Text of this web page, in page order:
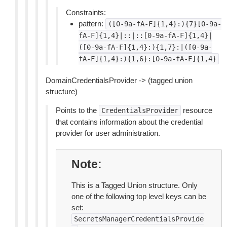
Constraints:
pattern:
([0-9a-fA-F]{1,4}:){7}[0-9a-
fA-F]{1,4}|::|::[0-9a-fA-F]{1,4}|
([0-9a-fA-F]{1,4}:){1,7}:|([0-9a-
fA-F]{1,4}:){1,6}:[0-9a-fA-F]{1,4}
DomainCredentialsProvider -> (tagged union
structure)
Points to the CredentialsProvider
resource
that contains information about the credential
provider for user administration.
Note
This is a Tagged Union structure. Only
one of the following top level keys can be
set:
SecretsManagerCredentialsProvide